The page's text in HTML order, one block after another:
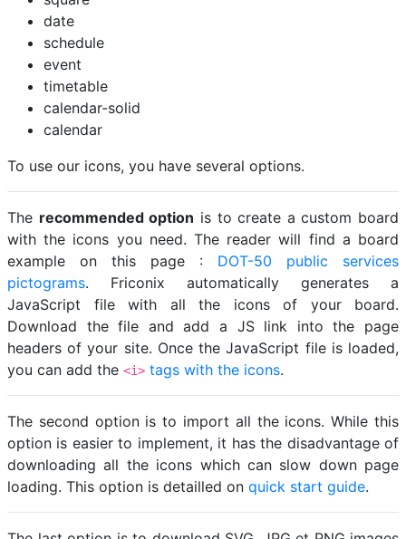
date
schedule
event
timetable
calendar-solid
calendar
To use our icons, you have several options.
The recommended option is to create a custom board
with the icons you need. The reader will find a board
example on this page : DOT-50 public services
pictograms. Friconix automatically generates a
JavaScript file with all the icons of your board.
Download the file and add a JS link into the page
headers of your site. Once the JavaScript file is loaded,
you can add the <i> tags with the icons.
The second option is to import all the icons. While this
option is easier to implement, it has the disadvantage of
downloading all the icons which can slow down page
loading. This option is detailled on quick start guide.